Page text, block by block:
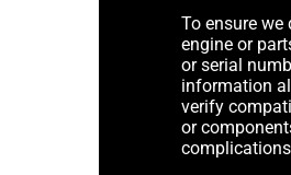
To ensure
engine or
or serial
information
verify
or